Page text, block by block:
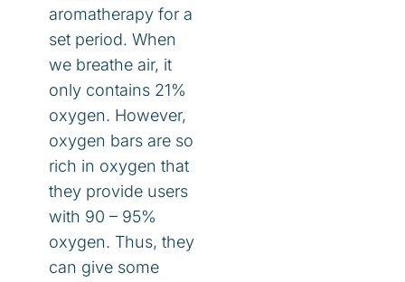
aromatherapy for a
set period. When
we breathe air, it
only contains 21%
oxygen. However,
oxygen bars are so
rich in oxygen that
they provide users
with 90 – 95%
oxygen. Thus, they
can give some